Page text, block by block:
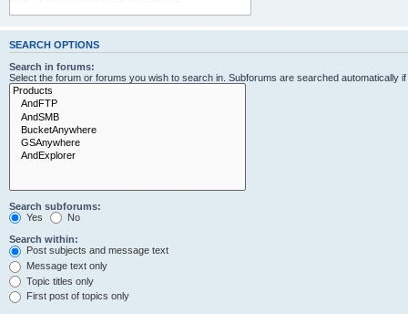
SEARCH OPTIONS
Search in forums:
Select the forum or forums you wish to search in. Subforums are searched automatically
Search subforums:
Yes
No
Search within:
Post subjects and message text
Message text only
Topic titles only
First post of topics only